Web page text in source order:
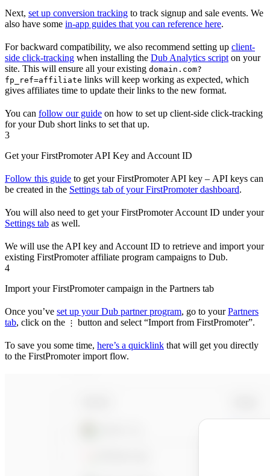
Next, set up conversion tracking to track signup and sale events. We
also have some in-app guides that you can reference here.
For backward compatibility, we also recommend setting up client-
side click-tracking when installing the Dub Analytics script on your
site. This will ensure all your existing domain.com?
fp_ref=affiliate links will keep working as expected, which
gives affiliates time to update their links to the new format.
You can follow our guide on how to set up client-side click-tracking
for your Dub short links to set that up.
3
Get your FirstPromoter API Key and Account ID
Follow this guide to get your FirstPromoter API key – API keys can
be created in the Settings tab of your FirstPromoter dashboard.
You will also need to get your FirstPromoter Account ID under your
Settings tab as well.
We will use the API key and Account ID to retrieve and import your
existing FirstPromoter affiliate program campaigns to Dub.
4
Import your FirstPromoter campaign in the Partners tab
Once you’ve set up your Dub partner program, go to yourPartners
tab, click on the ⋮ button and select “Import from FirstPromoter”.
To save you some time, here’s a quicklink that will get you directly
to the FirstPromoter import flow.